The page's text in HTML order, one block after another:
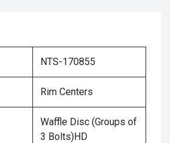
NTS-170855
Rim Centers
Waffle Disc (Groups of
3 Bolts)HD